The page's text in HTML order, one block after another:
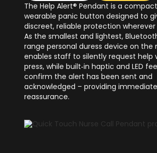
The Help Alert® Pendant is a
wearable panic button designed to
discreet, reliable protection wherever
As the smallest and lightest,
range personal duress device on the
enables staff to silently request help
press, while built‑in haptic and LED
confirm the alert has been sent and
acknowledged – providing immediate
reassurance.